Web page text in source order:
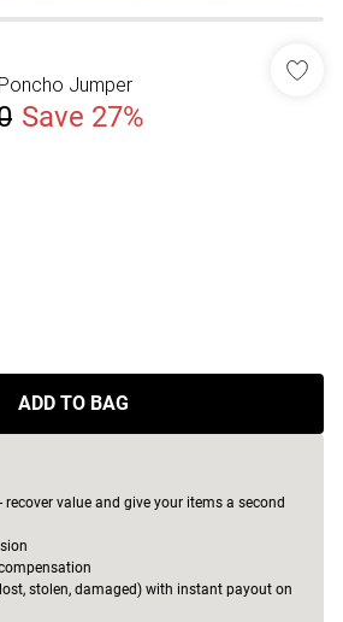
Jumper
Save 27%
ADD TO BAG
recover value and give your items a second
stolen, damaged) with instant payout on